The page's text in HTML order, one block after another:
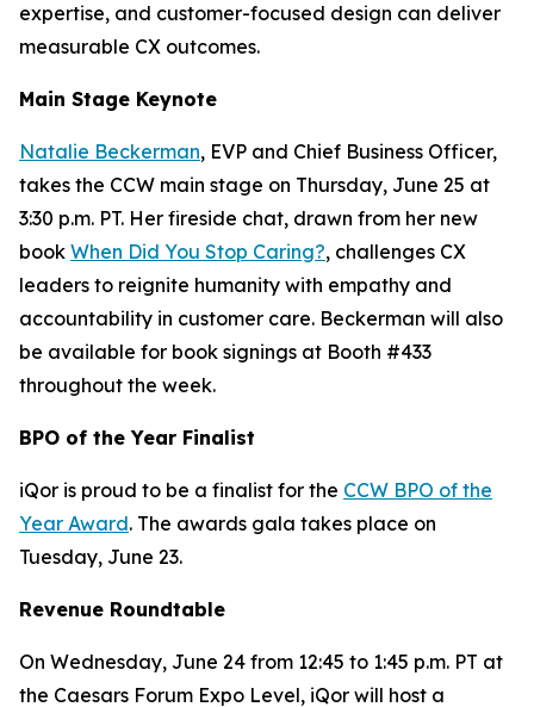
expertise, and customer-focused design can deliver
measurable CX outcomes.
Main Stage Keynote
Natalie Beckerman, EVP and Chief Business Officer,
takes the CCW main stage on Thursday, June 25 at
3:30 p.m. PT. Her fireside chat, drawn from her new
book When Did You Stop Caring?, challenges CX
leaders to reignite humanity with empathy and
accountability in customer care. Beckerman will also
be available for book signings at Booth #433
throughout the week.
BPO of the Year Finalist
iQor is proud to be a finalist for the CCW BPO of the
Year Award. The awards gala takes place on
Tuesday, June 23.
Revenue Roundtable
On Wednesday, June 24 from 12:45 to 1:45 p.m. PT at
the Caesars Forum Expo Level, iQor will host a